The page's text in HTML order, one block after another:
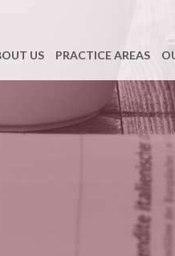
US PRACTICE AREAS